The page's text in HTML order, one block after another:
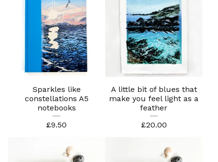
Sparkles like
constellations A5
notebooks
£9.50
A little bit of blues that
make you feel light as a
feather
£20.00